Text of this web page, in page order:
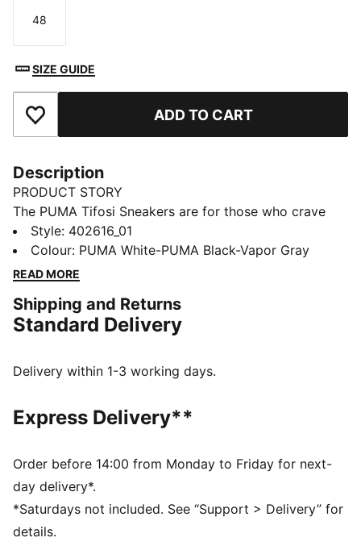
Size
48
SIZE GUIDE
Add to Favourites ADD TO CART
Description
PRODUCT STORY
The PUMA Tifosi Sneakers are for those who crave
style with a sporty edge. With a modern design and
all-day comfort, these sneakers are perfect for any
activity—casual or on the go. Sporty, yet effortless,
the day takes you.
FEATURES & BENEFITS
provide soft cushioning thanks to its extra thick heel
Toe Type: Rounded
Heel type: Flat
Lining: Textile
Outsole: Rubber
Style: 402616_01
Colour: PUMA White-PUMA Black-Vapor Gray
READ MORE
Shipping and Returns
Standard Delivery
Delivery within 1-3 working days.
Express Delivery**
Order before 14:00 from Monday to Friday for next-
day delivery*.
*Saturdays not included. See “Support > Delivery” for
details.